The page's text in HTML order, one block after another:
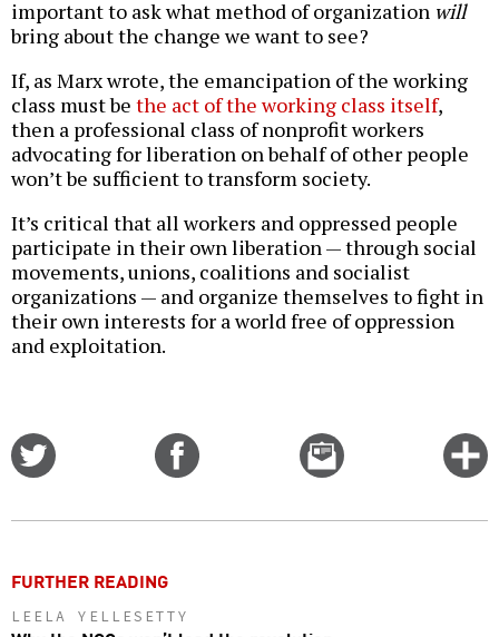
important to ask what method of organization will
bring about the change we want to see?
If, as Marx wrote, the emancipation of the working
class must be the act of the working class itself,
then a professional class of nonprofit workers
advocating for liberation on behalf of other people
won’t be sufficient to transform society.
It’s critical that all workers and oppressed people
participate in their own liberation — through social
movements, unions, coalitions and socialist
organizations — and organize themselves to fight in
their own interests for a world free of oppression
and exploitation.
Email
this
FURTHER READING
LEELA YELLESETTY